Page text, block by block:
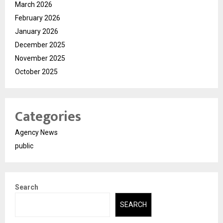
March 2026
February 2026
January 2026
December 2025
November 2025
October 2025
Categories
Agency News
public
Search
SEARCH